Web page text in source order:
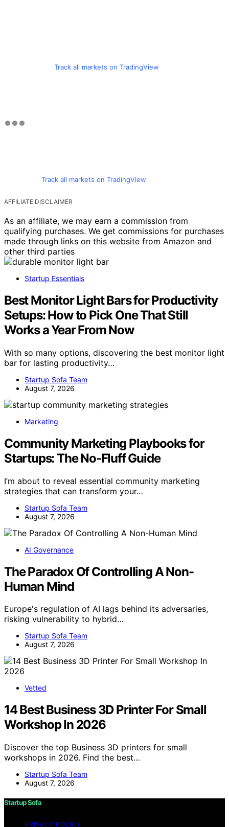
Track all markets on TradingView
Track all markets on TradingView
AFFILIATE DISCLAIMER
As an affiliate, we may earn a commission from
qualifying purchases. We get commissions for purchases
made through links on this website from Amazon and
other third parties
Startup Essentials
Best Monitor Light Bars for Productivity
Setups: How to Pick One That Still
Works a Year From Now
With so many options, discovering the best monitor light
bar for lasting productivity…
Startup Sofa Team
August 7, 2026
Marketing
Community Marketing Playbooks for
Startups: The No-Fluff Guide
I’m about to reveal essential community marketing
strategies that can transform your…
Startup Sofa Team
August 7, 2026
AI Governance
The Paradox Of Controlling A Non-
Human Mind
Europe's regulation of AI lags behind its adversaries,
risking vulnerability to hybrid…
Startup Sofa Team
August 7, 2026
Vetted
14 Best Business 3D Printer For Small
Workshop In 2026
Discover the top Business 3D printers for small
workshops in 2026. Find the best…
Startup Sofa Team
August 7, 2026
Startup Sofa
PRIVACY POLICY